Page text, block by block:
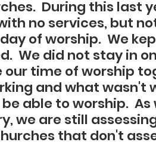
During this last
no services, but
of worship.  We
We did not stay in
time of worship
and what wasn't
able to worship.
we are still
that don't